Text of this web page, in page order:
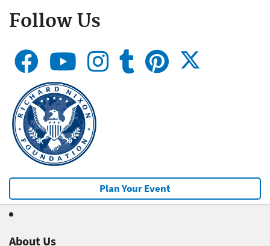
Follow Us
Plan Your Event
About Us